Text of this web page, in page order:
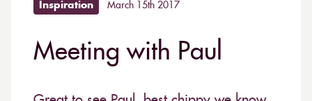
Inspiration March 15th 2017
Meeting with Paul